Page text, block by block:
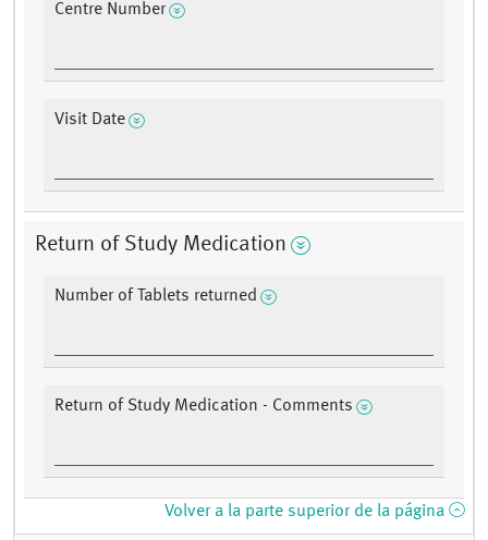
Centre Number
Visit Date
Return of Study Medication
Number of Tablets returned
Return of Study Medication - Comments
Volver a la parte superior de la página